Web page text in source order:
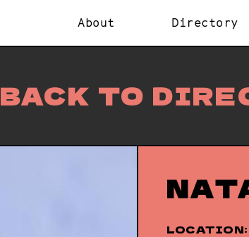
About Directory
BACK TO
LOCATION: